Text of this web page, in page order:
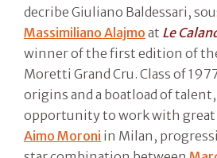
decribe Giuliano Baldessari,
Massimiliano Alajmo at Le
winner of the first edition of
Moretti Grand Cru. Class of
origins and a boatload of
opportunity to work with great
Aimo Moroni in Milan,